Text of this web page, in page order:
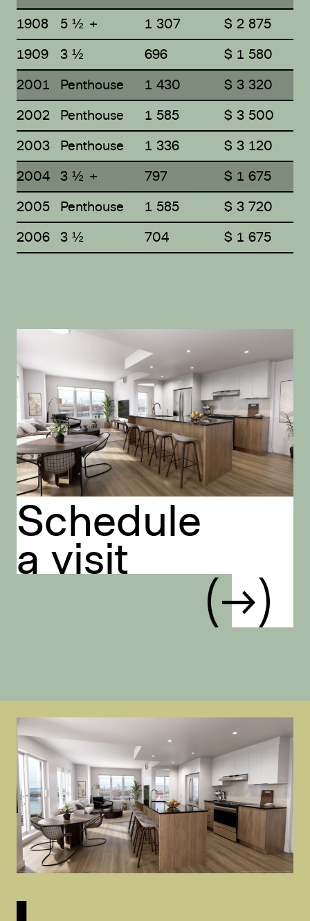
1908
5 ½ + 1 307
$ 2 875
1909 3 ½ 696
$ 1 580
2001 Penthouse 1 430
$ 3 320
2002 Penthouse 1 585
$ 3 500
2003 Penthouse 1 336
$ 3 120
2004 3 ½ + 797
$ 1 675
2005 Penthouse 1 585
$ 3 720
2006 3 ½ 704 $ 1 675
Schedule
a visit